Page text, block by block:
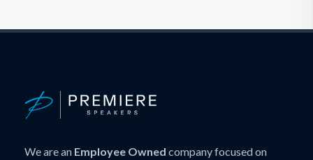
We are an Employee Owned company focused on